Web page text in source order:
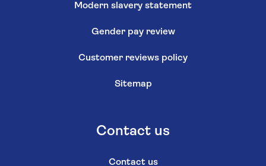
Modern slavery statement
Gender pay review
Customer reviews policy
Sitemap
Contact us
Contact us